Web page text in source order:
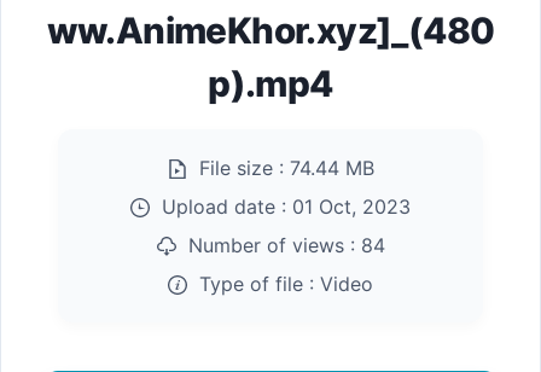
ww.AnimeKhor.xyz]_(480
p).mp4
File size : 74.44 MB
Upload date : 01 Oct, 2023
Number of views : 84
Type of file : Video